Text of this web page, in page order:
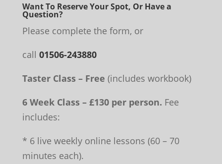
Want To Reserve Your Spot, Or Have a
Question?
Please complete the form, or
call 01506-243880
Taster Class – Free (includes workbook)
6 Week Class – £130 per person. Fee
includes:
* 6 live weekly online lessons (60 – 70
minutes each).